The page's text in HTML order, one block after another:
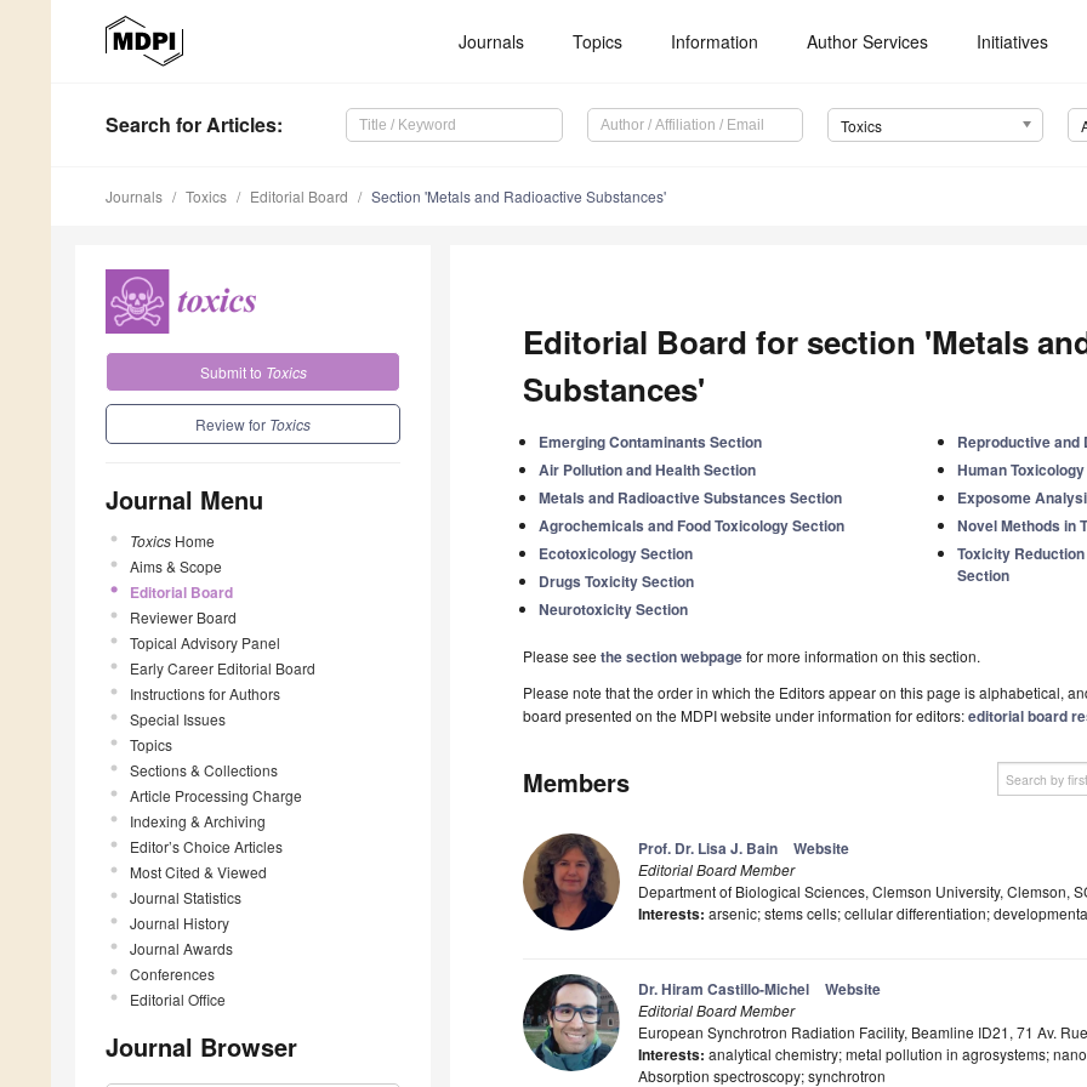
Journals Topics Information Author Services Initiatives
Search for Articles: Toxics
Journals Toxics Editorial Board Section 'Metals and Radioactive Substances'
Submit to Toxics
Review for Toxics
Journal Menu
Toxics Home
Aims & Scope
Editorial Board
Reviewer Board
Topical Advisory Panel
Early Career Editorial Board
Instructions for Authors
Special Issues
Topics
Sections & Collections
Article Processing Charge
Indexing & Archiving
Editor’s Choice Articles
Most Cited & Viewed
Journal Statistics
Journal History
Journal Awards
Conferences
Editorial Office
Journal Browser
Editorial Board for section 'Metals
Substances'
Emerging Contaminants Section
Air Pollution and Health Section
Metals and Radioactive Substances Section
Agrochemicals and Food Toxicology Section
Ecotoxicology Section
Drugs Toxicity Section
Neurotoxicity Section
Reproductive and
Human
Exposome
Novel Methods in
Toxicity
Section
Please see the section webpagefor more information on this section.
Please note that the order in which the Editors appear on this page is alphabetical,
board presented on the MDPI website under information for editors:editorial board
Members
Prof. Dr. Lisa J. Bain Website
Editorial Board Member
Department of Biological Sciences, Clemson University, Clemson,
Interests: arsenic; stems cells; cellular differentiation;
Dr. Hiram Castillo-Michel Website
Editorial Board Member
European Synchrotron Radiation Facility, Beamline ID21, 71 Av.
Interests: analytical chemistry; metal pollution in agrosystems;
Absorption spectroscopy; synchrotron